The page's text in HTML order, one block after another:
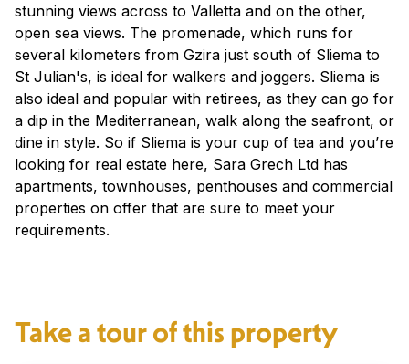
stunning views across to Valletta and on the other,
open sea views. The promenade, which runs for
several kilometers from Gzira just south of Sliema to
St Julian's, is ideal for walkers and joggers. Sliema is
also ideal and popular with retirees, as they can go for
a dip in the Mediterranean, walk along the seafront, or
dine in style. So if Sliema is your cup of tea and you’re
looking for real estate here, Sara Grech Ltd has
apartments, townhouses, penthouses and commercial
properties on offer that are sure to meet your
requirements.
Take a tour of this property